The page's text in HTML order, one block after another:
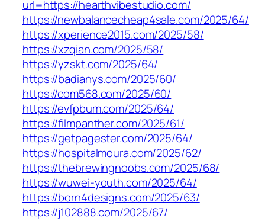
url=https://hearthvibestudio.com/
https://newbalancecheap4sale.com/2025/64/
https://xperience2015.com/2025/58/
https://xzqian.com/2025/58/
https://yzskt.com/2025/64/
https://badianys.com/2025/60/
https://com568.com/2025/60/
https://evfpbum.com/2025/64/
https://filmpanther.com/2025/61/
https://getpagester.com/2025/64/
https://hospitalmoura.com/2025/62/
https://thebrewingnoobs.com/2025/68/
https://wuwei-youth.com/2025/64/
https://born4designs.com/2025/63/
https://j102888.com/2025/67/